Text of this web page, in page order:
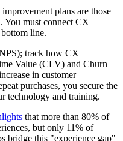
plans are those
You must connect CX
line.
track how CX
Value (CLV) and Churn
in customer
purchases, you secure the
technology and training.
that more than 80% of
but only 11% of
bridge this "experience gap"